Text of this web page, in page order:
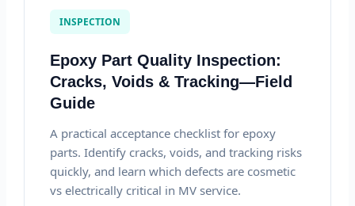
INSPECTION
Epoxy Part Quality Inspection:
Cracks, Voids & Tracking—Field
Guide
A practical acceptance checklist for epoxy
parts. Identify cracks, voids, and tracking risks
quickly, and learn which defects are cosmetic
vs electrically critical in MV service.